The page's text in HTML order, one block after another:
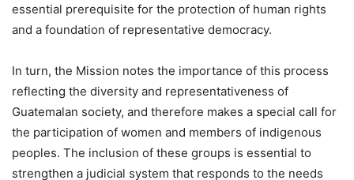
essential prerequisite for the protection of human rights
and a foundation of representative democracy.
In turn, the Mission notes the importance of this process
reflecting the diversity and representativeness of
Guatemalan society, and therefore makes a special call for
the participation of women and members of indigenous
peoples. The inclusion of these groups is essential to
strengthen a judicial system that responds to the needs